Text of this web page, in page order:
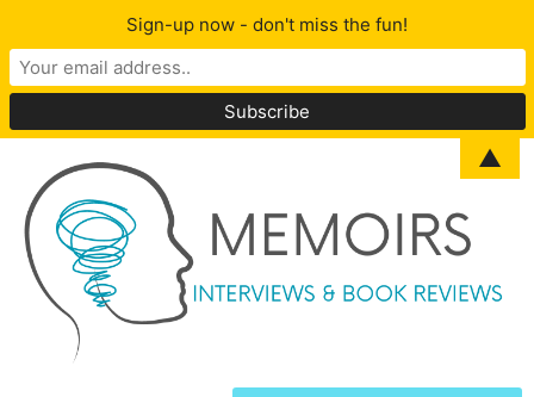
Sign-up now - don't miss the fun!
▲